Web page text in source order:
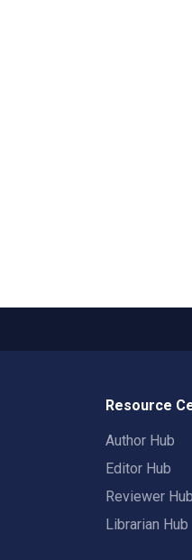
Resource
Author Hub
Editor Hub
Reviewer Hub
Librarian Hub